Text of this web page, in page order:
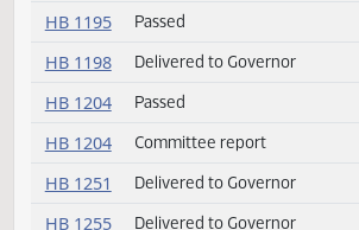
HB 1144
Delivered to Governor
HB 1149
Delivered to Governor
HB 1151